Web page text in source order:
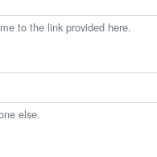
to the link provided here.
else.